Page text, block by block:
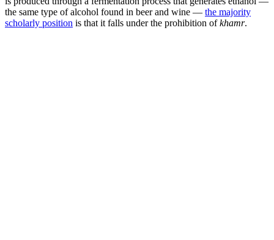
the same type of alcohol found in beer and wine — the majority
scholarly position is that it falls under the prohibition ofkhamr.